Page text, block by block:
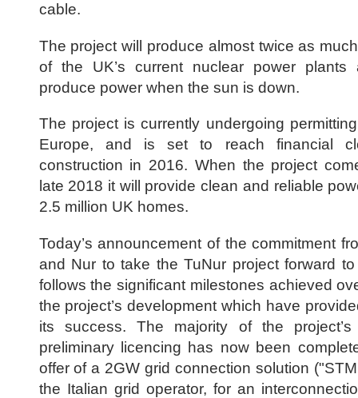
cable.
The project will produce almost twice as
of the UK’s current nuclear power
produce power when the sun is down.
The project is currently undergoing
Europe, and is set to reach financial
construction in 2016. When the project
late 2018 it will provide clean and reliable
2.5 million UK homes.
Today’s announcement of the commitment
and Nur to take the TuNur project forward
follows the significant milestones achieved
the project’s development which have
its success. The majority of the
preliminary licencing has now been
offer of a 2GW grid connection solution
the Italian grid operator, for an